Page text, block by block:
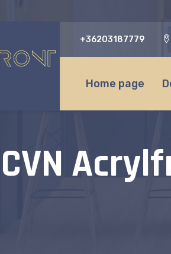
+36203187779
Home page
CVN